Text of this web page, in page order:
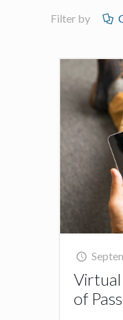
Filter by
of